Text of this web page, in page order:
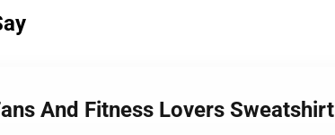
And Fitness Lovers Sweatshirt